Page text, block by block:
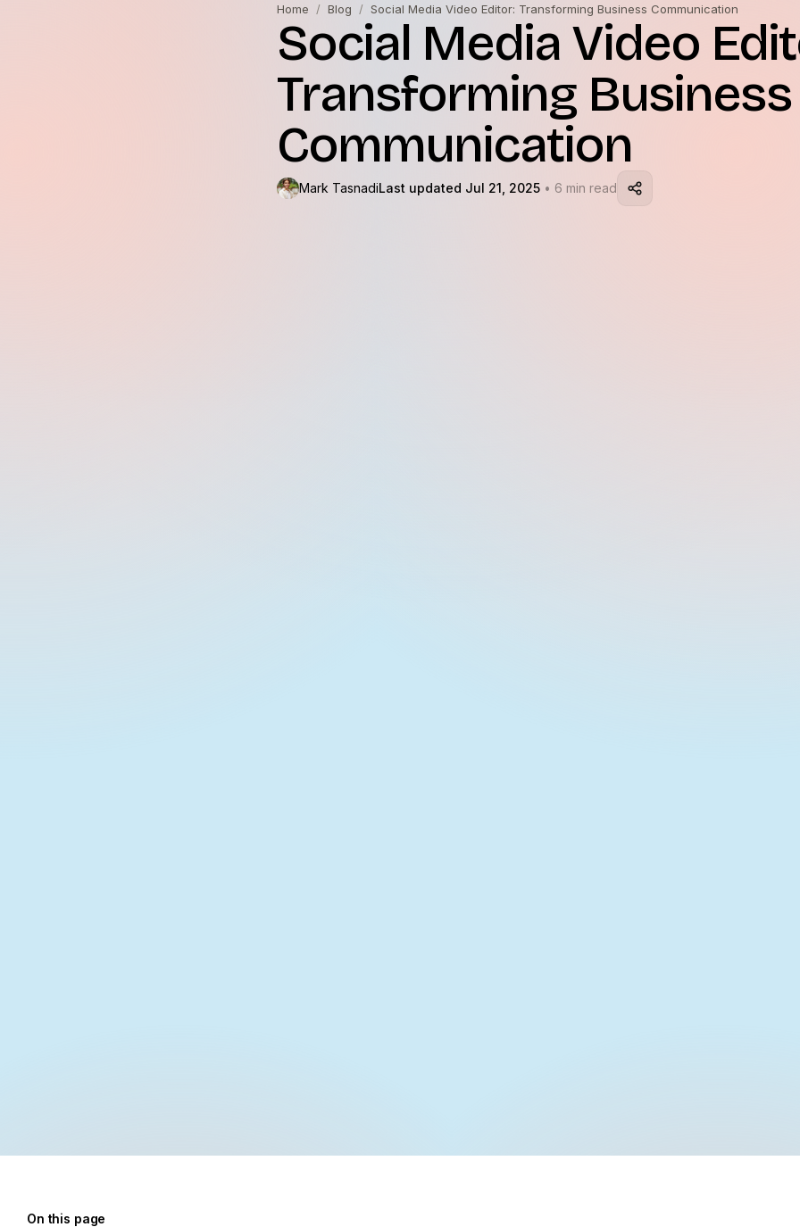
Home / Blog / Social Media Video Editor: Transforming Business Communication
Social Media Video
Transforming Business
Communication
Mark TasnadiLast updated Jul 21, 2025 • 6 min read
On this page